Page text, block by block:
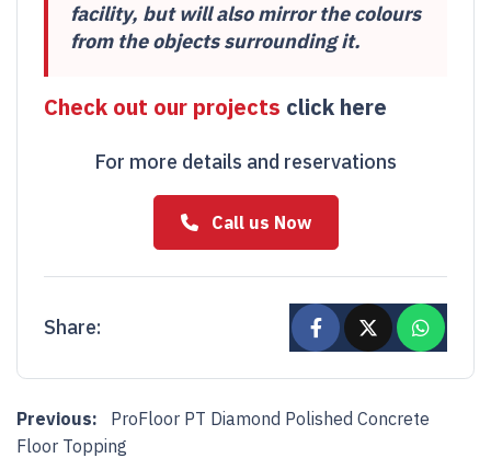
facility, but will also mirror the colours
from the objects surrounding it.
Check out our projects click here
For more details and reservations
Call us Now
Share:
Post navigation
Previous:
ProFloor PT Diamond Polished Concrete
Floor Topping